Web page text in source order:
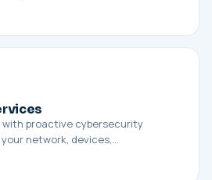
proactive cybersecurity
network, devices,…